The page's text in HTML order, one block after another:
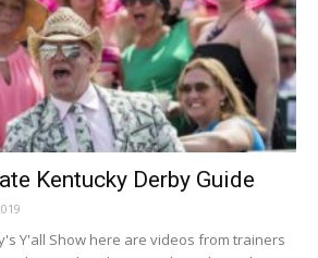
Kentucky Derby Guide
Y'all Show here are videos from trainers